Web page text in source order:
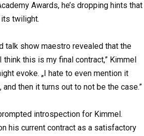
Awards, he’s dropping hints that
twilight.
talk show maestro revealed that the
this is my final contract,” Kimmel
evoke. „I hate to even mention it
then it turns out to not be the case.”
introspection for Kimmel.
his current contract as a satisfactory